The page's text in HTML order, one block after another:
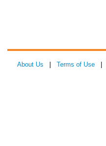
About Us Terms of Use